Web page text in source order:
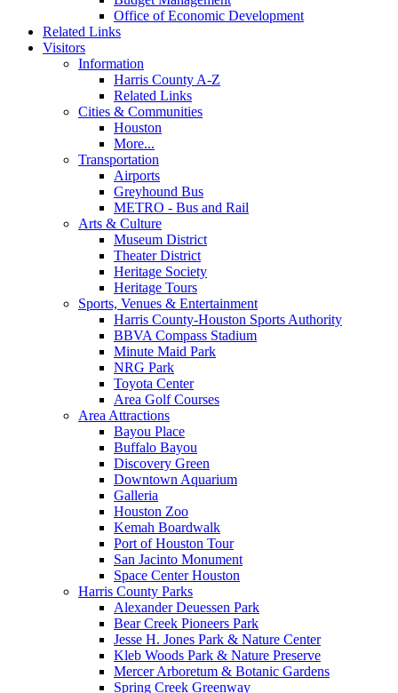
Office of Economic Development
Related Links
Visitors
Information
Harris County A-Z
Related Links
Cities & Communities
Houston
More...
Transportation
Airports
Greyhound Bus
METRO - Bus and Rail
Arts & Culture
Museum District
Theater District
Heritage Society
Heritage Tours
Sports, Venues & Entertainment
Harris County-Houston Sports Authority
BBVA Compass Stadium
Minute Maid Park
NRG Park
Toyota Center
Area Golf Courses
Area Attractions
Bayou Place
Buffalo Bayou
Discovery Green
Downtown Aquarium
Galleria
Houston Zoo
Kemah Boardwalk
Port of Houston Tour
San Jacinto Monument
Space Center Houston
Harris County Parks
Alexander Deuessen Park
Bear Creek Pioneers Park
Jesse H. Jones Park & Nature Center
Kleb Woods Park & Nature Preserve
Mercer Arboretum & Botanic Gardens
Spring Creek Greenway